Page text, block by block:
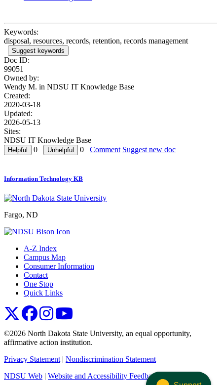
Keywords:
disposal, resources, records, retention, records management
Suggest keywords
Doc ID:
99051
Owned by:
Wendy M. in NDSU IT Knowledge Base
Created:
2020-03-18
Updated:
2026-05-13
Sites:
NDSU IT Knowledge Base
0
0 Comment Suggest new doc
Information Technology KB
Fargo, ND
A-Z Index
Campus Map
Consumer Information
Contact
One Stop
Quick Links
NDSU XNDSU Facebook
NDSU Instagram
©2026 North Dakota State University, an equal opportunity,
affirmative action institution.
Privacy Statement | Nondiscrimination Statement
NDSU Web | Website and Accessibility Feedback